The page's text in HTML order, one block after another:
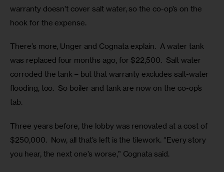
warranty doesn’t cover salt water, so the co-op’s on the
hook for the expense.
There’s more, Unger and Cognata explain.  A water tank
was replaced four months ago, for $22,500.  Salt water
corroded the tank – but that warranty excludes salt-water
flooding, too.  So boiler and tank are now on the co-op’s
tab.
Three years before, the lobby was renovated at a cost of
$250,000.  Now, all that’s left is the tilework. “Every story
you hear, the next one’s worse,” Cognata said.